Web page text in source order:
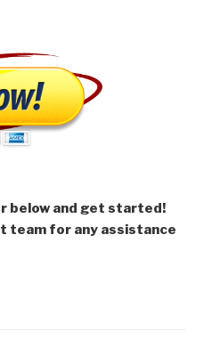
below and get started!
team for any assistance